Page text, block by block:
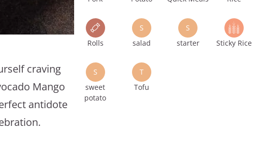
craving
Mango
antidote
Rolls
S
salad
S
starter
Sticky Rice
S
sweet
potato
T
Tofu